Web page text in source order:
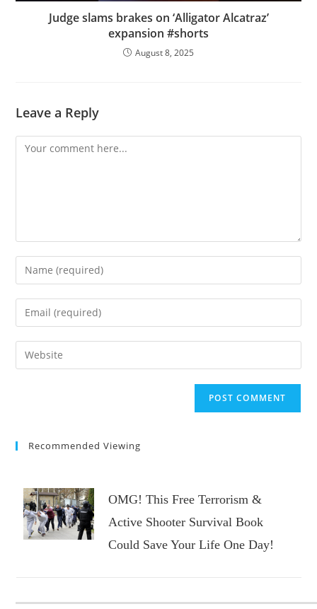
Judge slams brakes on ‘Alligator Alcatraz’
expansion #shorts
August 8, 2025
Leave a Reply
Comment
Enter
your
name
comment
Enter
your
email
address
Enter
your
Recommended Viewing
OMG! This Free Terrorism &
Active Shooter Survival Book
Could Save Your Life One Day!